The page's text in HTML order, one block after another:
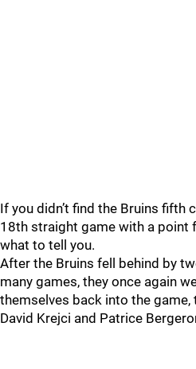
If you didn’t find the Bruins fifth
18th straight game with a point
what to tell you.
After the Bruins fell behind by
many games, they once again
themselves back into the
David Krejci and Patrice